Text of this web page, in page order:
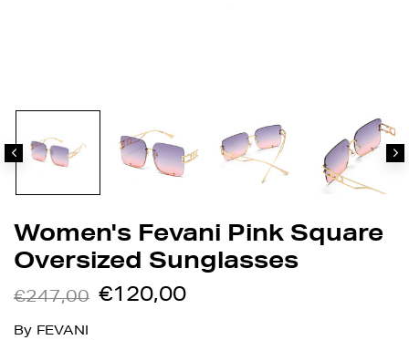
Women's Fevani Pink Square
Oversized Sunglasses
€247,00 €120,00
By FEVANI